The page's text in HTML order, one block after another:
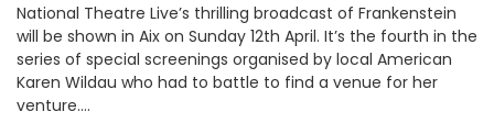
National Theatre Live’s thrilling broadcast of Frankenstein
will be shown in Aix on Sunday 12th April. It’s the fourth in the
series of special screenings organised by local American
Karen Wildau who had to battle to find a venue for her
venture.…